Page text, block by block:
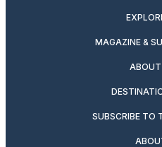
MAGAZINE &
SUBSCRIBE TO